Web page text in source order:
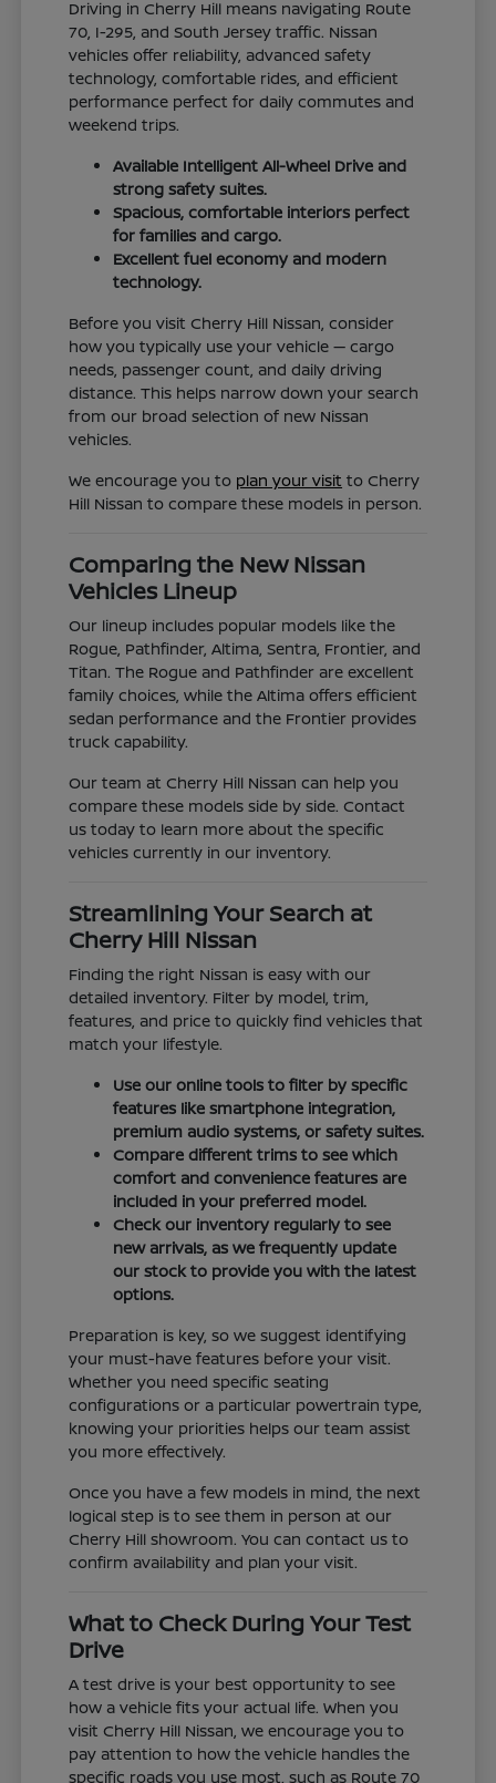
Driving in Cherry Hill means navigating Route
70, I-295, and South Jersey traffic. Nissan
vehicles offer reliability, advanced safety
technology, comfortable rides, and efficient
performance perfect for daily commutes and
weekend trips.
Available Intelligent All-Wheel Drive and
strong safety suites.
Spacious, comfortable interiors perfect
for families and cargo.
Excellent fuel economy and modern
technology.
Before you visit Cherry Hill Nissan, consider
how you typically use your vehicle — cargo
needs, passenger count, and daily driving
distance. This helps narrow down your search
from our broad selection of new Nissan
vehicles.
We encourage you to plan your visit to Cherry
Hill Nissan to compare these models in person.
Comparing the New Nissan
Vehicles Lineup
Our lineup includes popular models like the
Rogue, Pathfinder, Altima, Sentra, Frontier, and
Titan. The Rogue and Pathfinder are excellent
family choices, while the Altima offers efficient
sedan performance and the Frontier provides
truck capability.
Our team at Cherry Hill Nissan can help you
compare these models side by side. Contact
us today to learn more about the specific
vehicles currently in our inventory.
Streamlining Your Search at
Cherry Hill Nissan
Finding the right Nissan is easy with our
detailed inventory. Filter by model, trim,
features, and price to quickly find vehicles that
match your lifestyle.
Use our online tools to filter by specific
features like smartphone integration,
premium audio systems, or safety suites.
Compare different trims to see which
comfort and convenience features are
included in your preferred model.
Check our inventory regularly to see
new arrivals, as we frequently update
our stock to provide you with the latest
options.
Preparation is key, so we suggest identifying
your must-have features before your visit.
Whether you need specific seating
configurations or a particular powertrain type,
knowing your priorities helps our team assist
you more effectively.
Once you have a few models in mind, the next
logical step is to see them in person at our
Cherry Hill showroom. You can contact us to
confirm availability and plan your visit.
What to Check During Your Test
Drive
A test drive is your best opportunity to see
how a vehicle fits your actual life. When you
visit Cherry Hill Nissan, we encourage you to
pay attention to how the vehicle handles the
specific roads you use most, such as Route 70